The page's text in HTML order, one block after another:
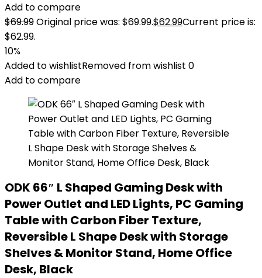
Add to compare
$69.99Original price was: $69.99.$62.99Current price is:
$62.99.
10%
Added to wishlistRemoved from wishlist 0
Add to compare
ODK 66″ L Shaped Gaming Desk with
Power Outlet and LED Lights, PC Gaming
Table with Carbon Fiber Texture,
Reversible L Shape Desk with Storage
Shelves & Monitor Stand, Home Office
Desk, Black